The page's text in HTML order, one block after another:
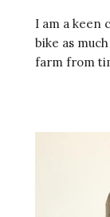
I am a keen
bike as
farm from